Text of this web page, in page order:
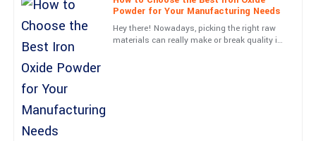
Powder for Your Manufacturing Needs
Hey there! Nowadays, picking the right raw
materials can really make or break quality in
09
2025
G
Grace
Absolute quality! Post-purchase support was thorough and
professional, making my experience seamless.